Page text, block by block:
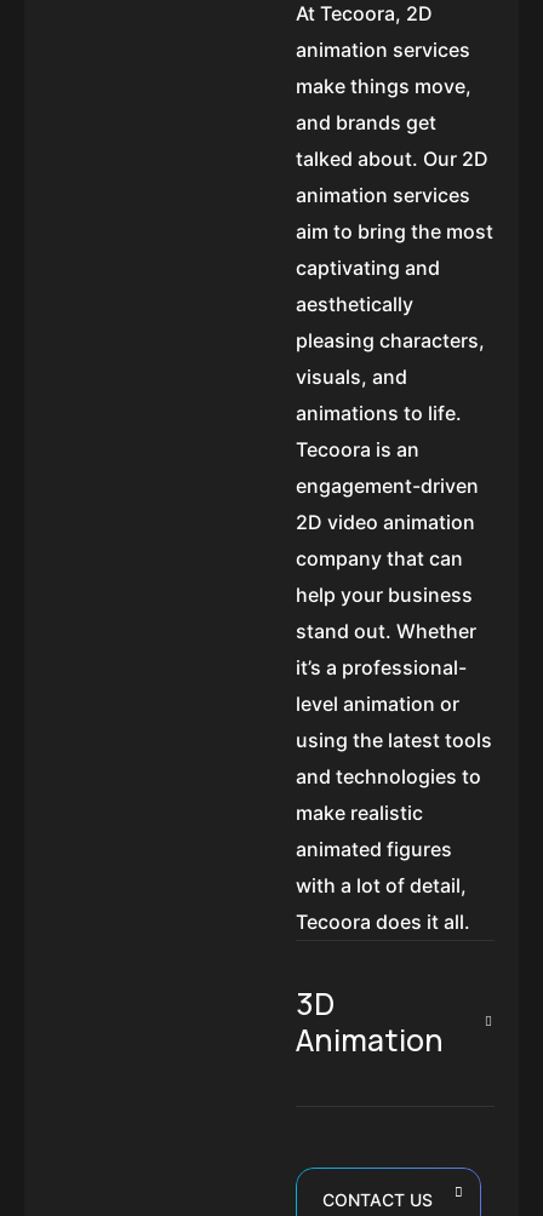
At Tecoora, 2D
animation services
make things move,
and brands get
talked about. Our 2D
animation services
aim to bring the most
captivating and
aesthetically
pleasing characters,
visuals, and
animations to life.
Tecoora is an
engagement-driven
2D video animation
company that can
help your business
stand out. Whether
it’s a professional-
level animation or
using the latest tools
and technologies to
make realistic
animated figures
with a lot of detail,
Tecoora does it all.
3D
Animation
CONTACT US